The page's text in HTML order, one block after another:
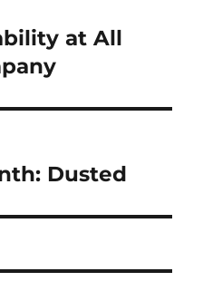
at All
Dusted